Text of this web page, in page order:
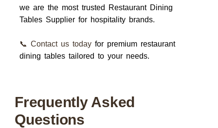
we are the most trusted
Restaurant Dining
Tables Supplier for hospitality brands.
📞 Contact us today for premium restaurant
dining tables tailored to your needs.
Frequently Asked
Questions